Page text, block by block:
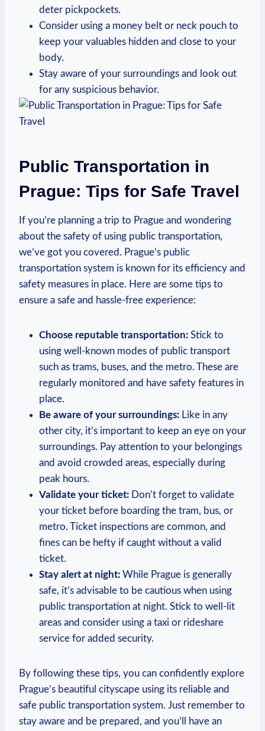
deter pickpockets.
Consider using a money belt or neck pouch to
keep your valuables hidden and close to your
body.
Stay aware of your surroundings and look out
for any suspicious behavior.
Public Transportation in
Prague: Tips for Safe Travel
If you’re planning a trip to Prague and wondering
about the safety of using public transportation,
we’ve got you covered. Prague’s public
transportation system is known for its efficiency and
safety measures in place. Here are some tips to
ensure a safe and hassle-free experience:
Choose reputable transportation: Stick to
using well-known modes of public transport
such as trams, buses, and the metro. These are
regularly monitored and have safety features in
place.
Be aware of your surroundings: Like in any
other city, it’s important to keep an eye on your
surroundings. Pay attention to your belongings
and avoid crowded areas, especially during
peak hours.
Validate your ticket: Don’t forget to validate
your ticket before boarding the tram, bus, or
metro. Ticket inspections are common, and
fines can be hefty if caught without a valid
ticket.
Stay alert at night: While Prague is generally
safe, it’s advisable to be cautious when using
public transportation at night. Stick to well-lit
areas and consider using a taxi or rideshare
service for added security.
By following these tips, you can confidently explore
Prague’s beautiful cityscape using its reliable and
safe public transportation system. Just remember to
stay aware and be prepared, and you’ll have an